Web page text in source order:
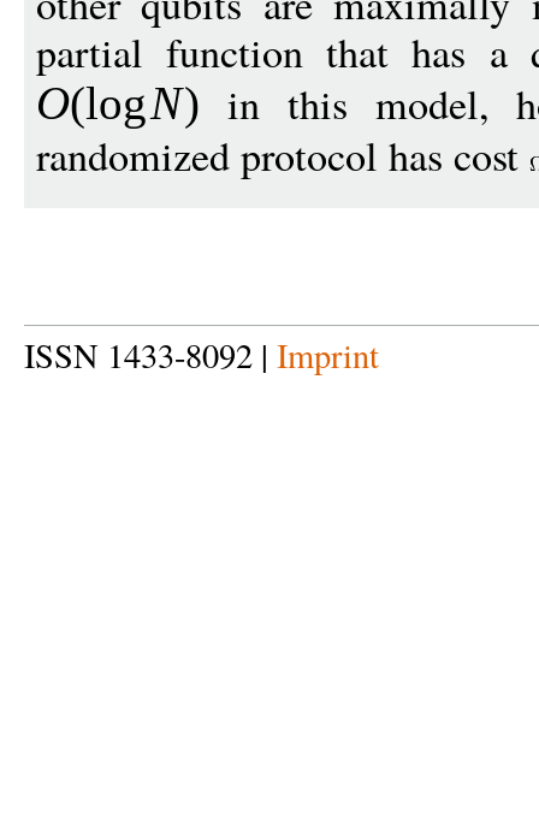
partial function that has a
O(logN) in this model,
randomized protocol has cost
ISSN 1433-8092 | Imprint